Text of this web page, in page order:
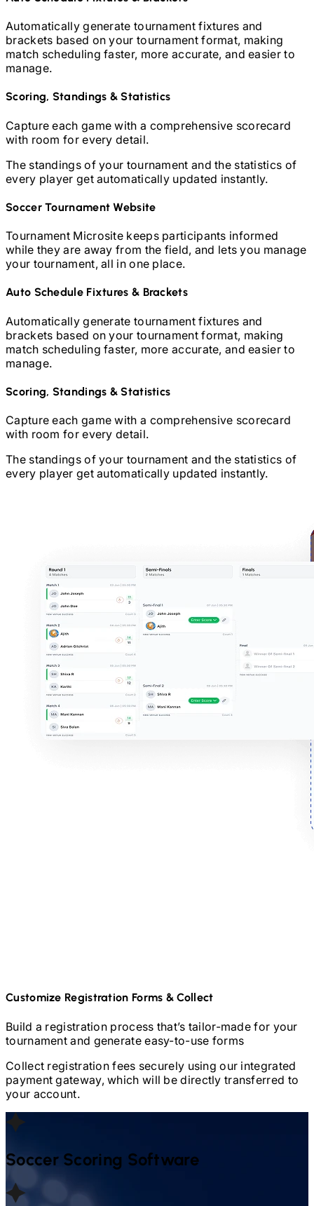
Automatically generate tournament fixtures and
brackets based on your tournament format, making
match scheduling faster, more accurate, and easier to
manage.
Scoring, Standings & Statistics
Capture each game with a comprehensive scorecard
with room for every detail.
The standings of your tournament and the statistics of
every player get automatically updated instantly.
SoccerTournament Website
Tournament Microsite keeps participants informed
while they are away from the field, and lets you manage
your tournament, all in one place.
Auto Schedule Fixtures & Brackets
Automatically generate tournament fixtures and
brackets based on your tournament format, making
match scheduling faster, more accurate, and easier to
manage.
Scoring, Standings & Statistics
Capture each game with a comprehensive scorecard
with room for every detail.
The standings of your tournament and the statistics of
every player get automatically updated instantly.
Customize Registration Forms & Collect
Build a registration process that’s tailor-made for your
tournament and generate easy-to-use forms
Collect registration fees securely using our integrated
payment gateway, which will be directly transferred to
your account.
Soccer Scoring Software